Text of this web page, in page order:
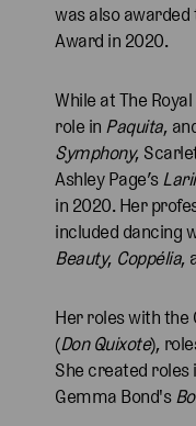
was also awarded
Award in 2020.
While at The
role in Paquita,
Symphony,
Ashley Page’s
in 2020. Her
included dancing
Beauty, Coppélia,
Her roles with the
(Don Quixote),
She created roles
Gemma Bond's